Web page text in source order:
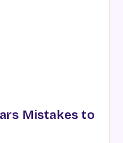
Mistakes to